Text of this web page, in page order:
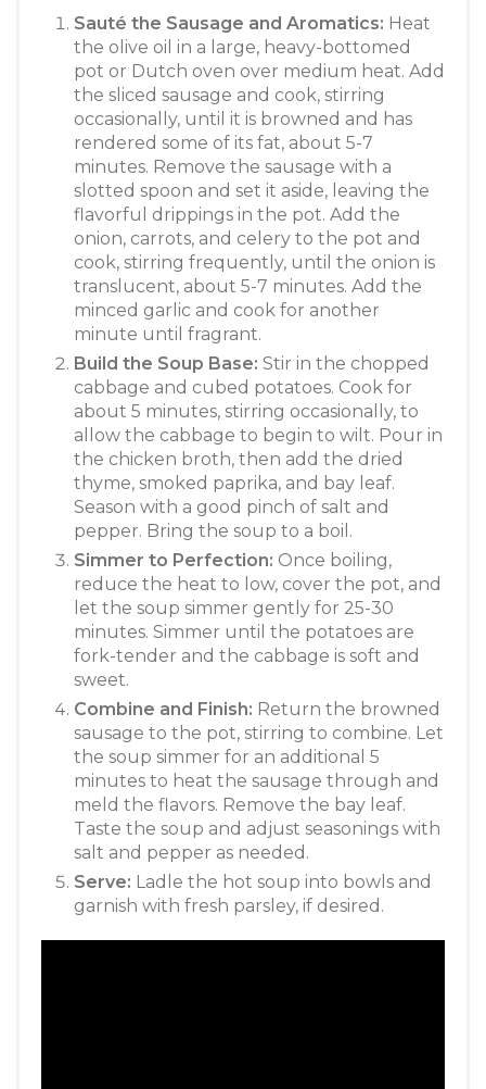
Sauté the Sausage and Aromatics: Heat
the olive oil in a large, heavy-bottomed
pot or Dutch oven over medium heat. Add
the sliced sausage and cook, stirring
occasionally, until it is browned and has
rendered some of its fat, about 5-7
minutes. Remove the sausage with a
slotted spoon and set it aside, leaving the
flavorful drippings in the pot. Add the
onion, carrots, and celery to the pot and
cook, stirring frequently, until the onion is
translucent, about 5-7 minutes. Add the
minced garlic and cook for another
minute until fragrant.
Build the Soup Base: Stir in the chopped
cabbage and cubed potatoes. Cook for
about 5 minutes, stirring occasionally, to
allow the cabbage to begin to wilt. Pour in
the chicken broth, then add the dried
thyme, smoked paprika, and bay leaf.
Season with a good pinch of salt and
pepper. Bring the soup to a boil.
Simmer to Perfection: Once boiling,
reduce the heat to low, cover the pot, and
let the soup simmer gently for 25-30
minutes. Simmer until the potatoes are
fork-tender and the cabbage is soft and
sweet.
Combine and Finish: Return the browned
sausage to the pot, stirring to combine. Let
the soup simmer for an additional 5
minutes to heat the sausage through and
meld the flavors. Remove the bay leaf.
Taste the soup and adjust seasonings with
salt and pepper as needed.
Serve: Ladle the hot soup into bowls and
garnish with fresh parsley, if desired.